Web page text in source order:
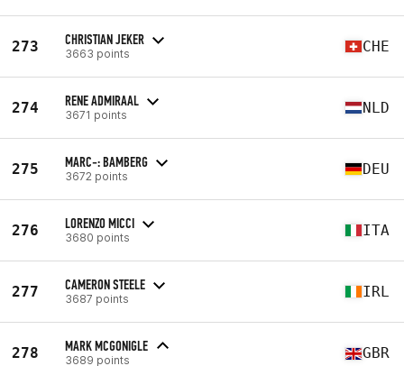
273 CHRISTIAN JEKER
3663 points CHE
274 RENE ADMIRAAL
3671 points NLD
275 MARC-: BAMBERG
3672 points DEU
276 LORENZO MICCI
3680 points ITA
277 CAMERON STEELE
3687 points IRL
278 MARK MCGONIGLE
3689 points GBR